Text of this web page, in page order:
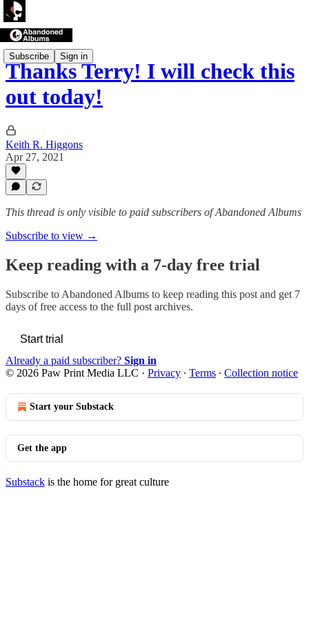
Subscribe Sign in
Thanks Terry! I will check this
out today!
Keith R. Higgons
Apr 27, 2021
This thread is only visible to paid subscribers of Abandoned Albums
Subscribe to view →
Keep reading with a 7-day free trial
Subscribe to Abandoned Albums to keep reading this post and get 7
days of free access to the full post archives.
Start trial
Already a paid subscriber? Sign in
© 2026 Paw Print Media LLC · Privacy ∙ Terms ∙ Collection notice
Start your Substack
Get the app
Substack is the home for great culture